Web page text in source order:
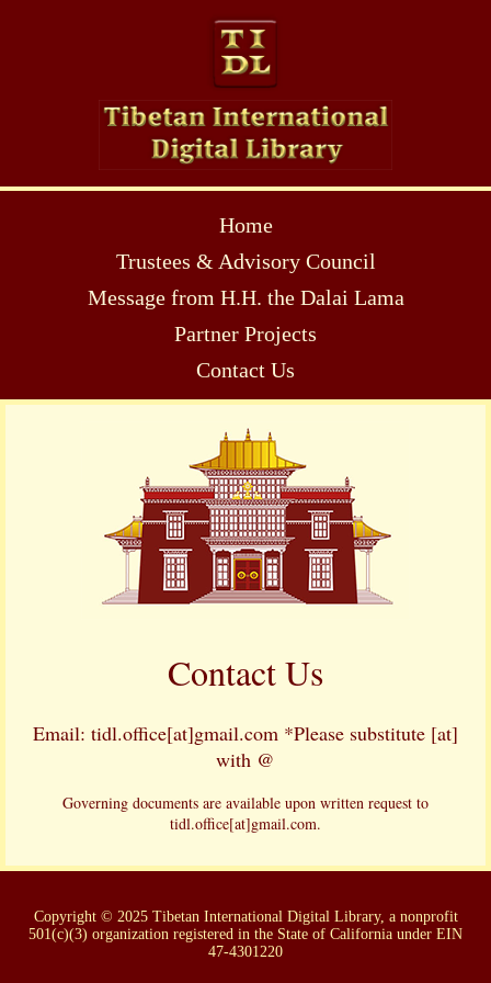
Home
Trustees & Advisory Council
Message from H.H. the Dalai Lama
Partner Projects
Contact Us
Contact Us
Email: tidl.office[at]gmail.com *Please substitute [at]
with @
Governing documents are available upon written request to
tidl.office[at]gmail.com.
Copyright © 2025 Tibetan International Digital Library, a nonprofit
501(c)(3) organization registered in the State of California under EIN
47-4301220